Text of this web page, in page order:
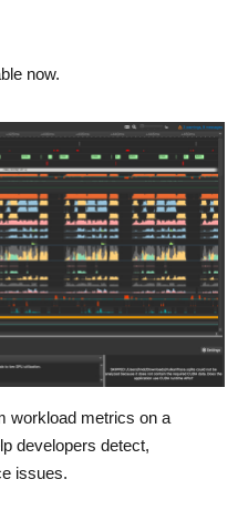
now.
workload metrics on a
developers detect,
issues.